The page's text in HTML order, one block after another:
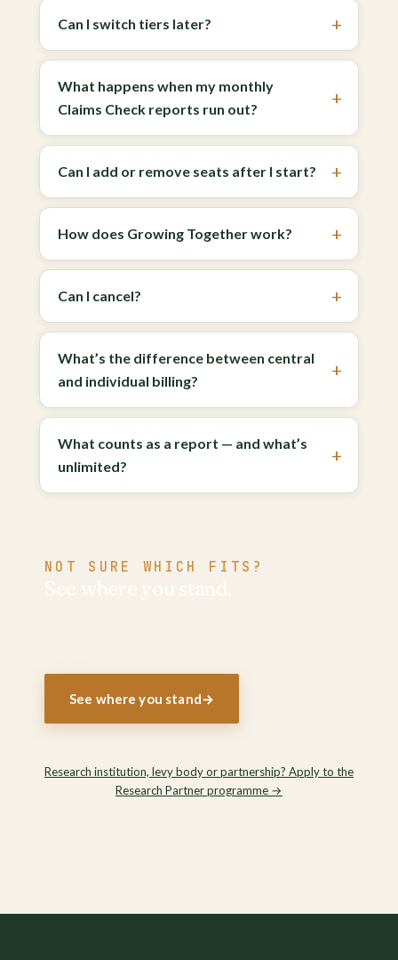
Can I switch tiers later?
What happens when my monthly
Claims Check reports run out?
Can I add or remove seats after I start?
How does Growing Together work?
Can I cancel?
What’s the difference between central
and individual billing?
What counts as a report — and what’s
unlimited?
NOT SURE WHICH FITS?
See where you stand→
Research institution, levy body or partnership? Apply to the
Research Partner programme →